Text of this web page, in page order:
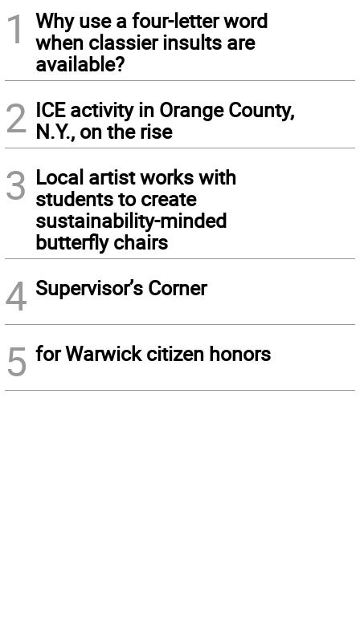
1
Why use a four-letter word
when classier insults are
available?
2 ICE activity in Orange County,
N.Y., on the rise
3 Local artist works with
students to create
sustainability-minded
butterfly chairs
4 Supervisor’s Corner
5 for Warwick citizen honors